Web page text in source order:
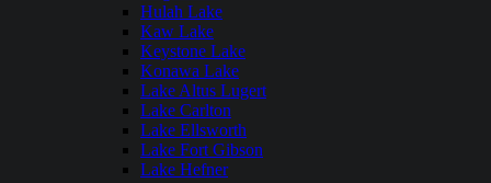
Hulah Lake
Kaw Lake
Keystone Lake
Konawa Lake
Lake Altus Lugert
Lake Carlton
Lake Ellsworth
Lake Fort Gibson
Lake Hefner